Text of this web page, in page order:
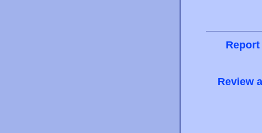
Review